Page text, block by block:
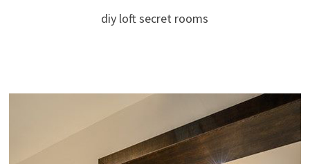
diy loft secret rooms